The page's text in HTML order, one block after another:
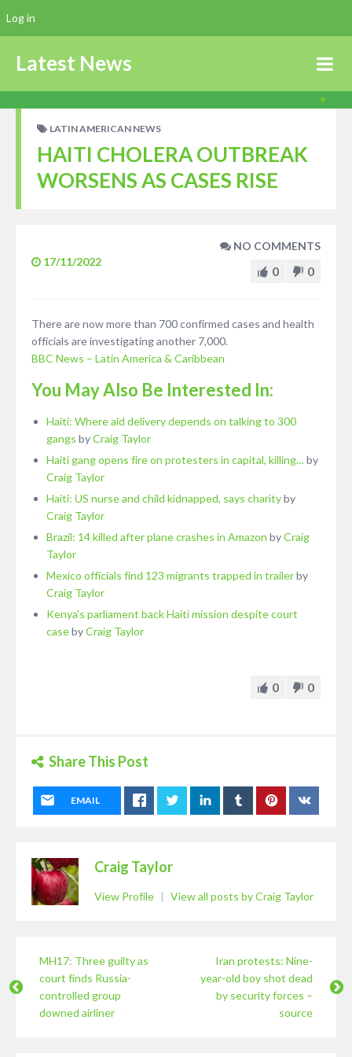
Latest News
LATIN AMERICAN NEWS
HAITI CHOLERA OUTBREAK
WORSENS AS CASES RISE
17/11/2022
NO COMMENTS
0 0
There are now more than 700 confirmed cases and health
officials are investigating another 7,000.
BBC News – Latin America & Caribbean
You May Also Be Interested In:
Haiti: Where aid delivery depends on talking to 300
gangs byCraig Taylor
Haiti gang opens fire on protesters in capital, killing…by
Craig Taylor
Haiti: US nurse and child kidnapped, says charityby
Craig Taylor
Brazil: 14 killed after plane crashes in Amazon byCraig
Taylor
Mexico officials find 123 migrants trapped in trailerby
Craig Taylor
Kenya's parliament back Haiti mission despite court
casebyCraig Taylor
0 0
Share This Post
EMAIL
Craig Taylor
View Profile | View all posts by Craig Taylor
MH17: Three guilty as
court finds Russia-
controlled group
downed airliner
Iran protests: Nine-
year-old boy shot dead
by security forces –
source
Log in